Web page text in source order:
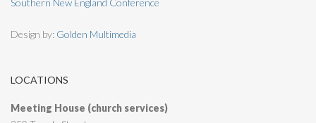
Design by: Golden Multimedia
LOCATIONS
Meeting House (church services)